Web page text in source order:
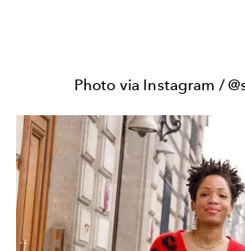
Photo via Instagram /